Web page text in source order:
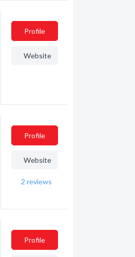
Profile
Website
Profile
Website
2 reviews
Profile